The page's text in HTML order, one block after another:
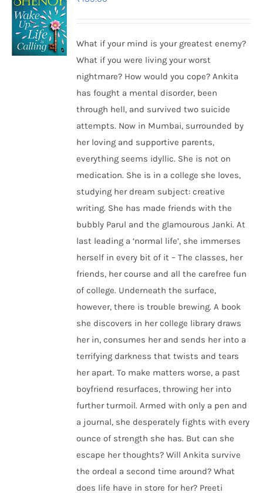
What if your mind is your greatest enemy?
What if you were living your worst
nightmare? How would you cope? Ankita
has fought a mental disorder, been
through hell, and survived two suicide
attempts. Now in Mumbai, surrounded by
her loving and supportive parents,
everything seems idyllic. She is not on
medication. She is in a college she loves,
studying her dream subject: creative
writing. She has made friends with the
bubbly Parul and the glamourous Janki. At
last leading a ‘normal life’, she immerses
herself in every bit of it – The classes, her
friends, her course and all the carefree fun
of college. Underneath the surface,
however, there is trouble brewing. A book
she discovers in her college library draws
her in, consumes her and sends her into a
terrifying darkness that twists and tears
her apart. To make matters worse, a past
boyfriend resurfaces, throwing her into
further turmoil. Armed with only a pen and
a journal, she desperately fights with every
ounce of strength she has. But can she
escape her thoughts? Will Ankita survive
the ordeal a second time around? What
does life have in store for her? Preeti